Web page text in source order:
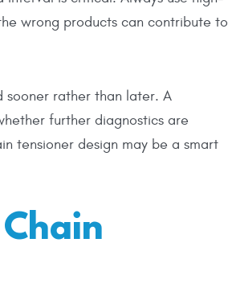
wrong products can contribute to
sooner rather than later. A
further diagnostics are
tensioner design may be a smart